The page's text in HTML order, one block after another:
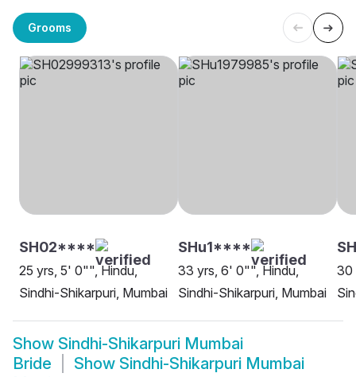
Grooms
SH02****
25 yrs, 5' 0"", Hindu,
Sindhi-Shikarpuri, Mumbai
SHu1****
33 yrs, 6' 0"", Hindu,
Sindhi-Shikarpuri, Mumbai
30
Show Sindhi-Shikarpuri Mumbai
Bride
Show Sindhi-Shikarpuri Mumbai